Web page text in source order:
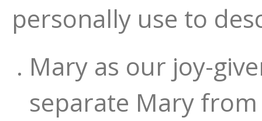
personally use to
Mary as our joy-
separate Mary